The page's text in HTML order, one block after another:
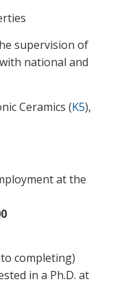
supervision of
national and
Ceramics (K5),
at the
completing)
in a Ph.D. at